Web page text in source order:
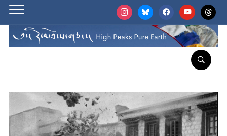
instagrambluesky facebookyoutubethreads